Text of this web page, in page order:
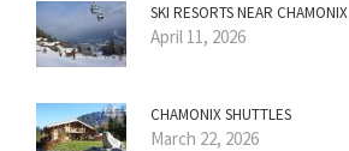
SKI RESORTS NEAR CHAMONIX
April 11, 2026
CHAMONIX SHUTTLES
March 22, 2026